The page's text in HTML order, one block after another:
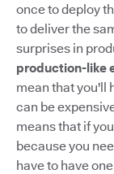
once to deploy
to deliver the
surprises in
production-like
mean that you'll
can be
means that if
because you
have to have